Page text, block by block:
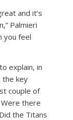
and it’s
Palmieri
you feel
explain, in
the key
couple of
there
the Titans